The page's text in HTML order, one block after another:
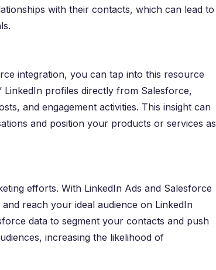
with their contacts, which can lead to
integration, you can tap into this resource
LinkedIn profiles directly from Salesforce,
and engagement activities. This insight can
and position your products or services as
efforts. With LinkedIn Ads and Salesforce
reach your ideal audience on LinkedIn
data to segment your contacts and push
increasing the likelihood of